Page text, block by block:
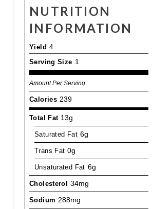
NUTRITION
INFORMATION
Yield 4
Serving Size 1
Amount Per Serving
Calories 239
Total Fat 13g
Saturated Fat 6g
Trans Fat 0g
Unsaturated Fat 6g
Cholesterol 34mg
Sodium 288mg